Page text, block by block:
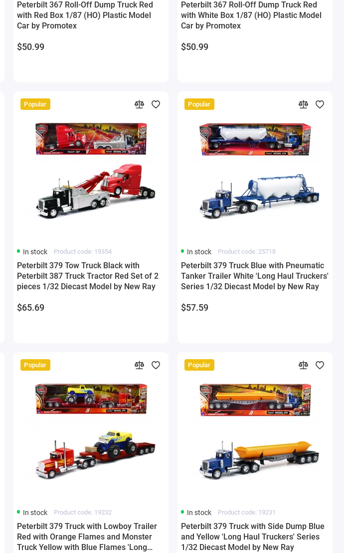
Peterbilt 367 Roll-Off Dump Truck Red
with Red Box 1/87 (HO) Plastic Model
Car by Promotex
$50.99
Peterbilt 367 Roll-Off Dump Truck Red
with White Box 1/87 (HO) Plastic Model
Car by Promotex
$50.99
Popular
In stock Product code: 19354
Peterbilt 379 Tow Truck Black with
Peterbilt 387 Truck Tractor Red Set of 2
pieces 1/32 Diecast Model by New Ray
$65.69
Popular
In stock Product code: 25718
Peterbilt 379 Truck Blue with Pneumatic
Tanker Trailer White 'Long Haul Truckers'
Series 1/32 Diecast Model by New Ray
$57.59
Popular
In stock Product code: 19232
Peterbilt 379 Truck with Lowboy Trailer
Red with Orange Flames and Monster
Truck Yellow with Blue Flames 'Long
Popular
In stock Product code: 19231
Peterbilt 379 Truck with Side Dump Blue
and Yellow 'Long Haul Truckers' Series
1/32 Diecast Model by New Ray